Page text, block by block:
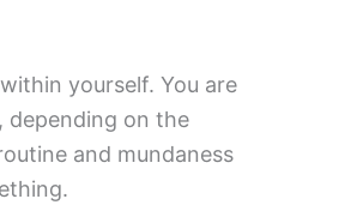
yourself. You are
on the
and mundaness